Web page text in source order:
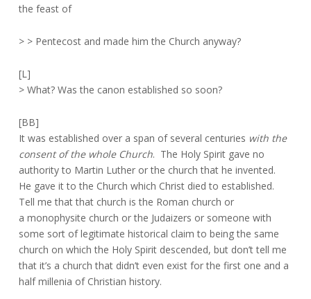
the feast of
> > Pentecost and made him the Church anyway?
[L]
> What? Was the canon established so soon?
[BB]
It was established over a span of several centuries with the
consent ofthe whole Church. The Holy Spirit gave no
authority to Martin Luther or the church that he invented.
He gave it to the Church which Christ died to established.
Tell me that that church is the Roman church or
a monophysite church or the Judaizers or someone with
some sort of legitimate historical claim to being the same
church on which the Holy Spirit descended, but don’t tell me
that it’s a church that didn’t even exist for the first one and a
half millenia of Christian history.